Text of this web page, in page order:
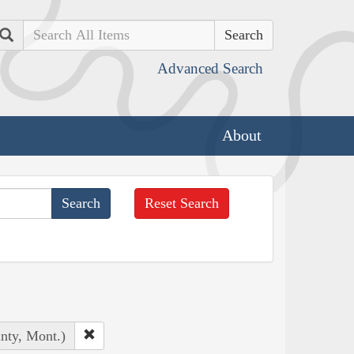
Search
Advanced Search
About
Reset Search
Mont.)